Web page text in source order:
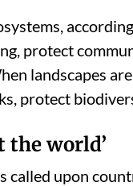
protect
landscapes
protect
the world’
called upon